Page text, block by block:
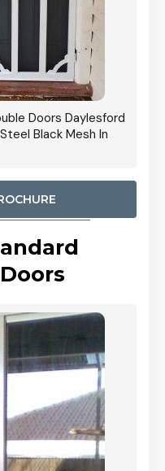
Doors Daylesford
Black Mesh In